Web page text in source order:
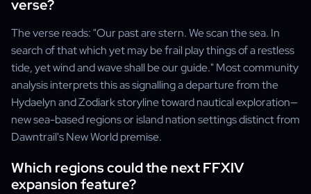
verse?
The verse reads: "Our past are stern. We scan the sea. In
search of that which yet may be frail play things of a restless
tide, yet wind and wave shall be our guide." Most community
analysis interprets this as signalling a departure from the
Hydaelyn and Zodiark storyline toward nautical exploration—
new sea-based regions or island nation settings distinct from
Dawntrail's New World premise.
Which regions could the next FFXIV
expansion feature?